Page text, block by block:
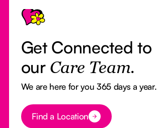
Get Connected to
our Care Team.
We are here for you 365 days a year.
Button Text
Find a Location